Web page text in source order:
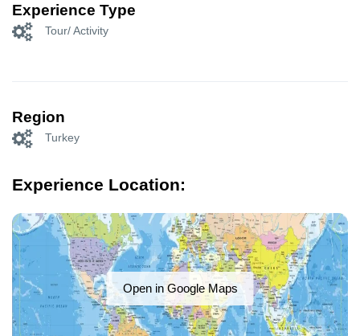
Experience Type
Tour/ Activity
Region
Turkey
Experience Location:
Open in Google Maps